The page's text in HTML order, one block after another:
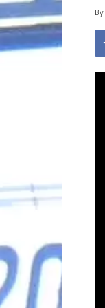
By